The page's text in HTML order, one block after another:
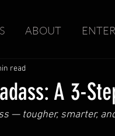
ABOUT
A 3-
read
— tougher, smarter,